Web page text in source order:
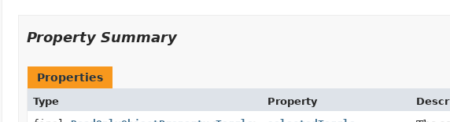
Property Summary
Properties
Type Property